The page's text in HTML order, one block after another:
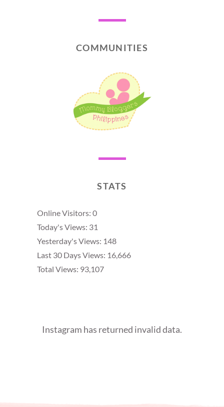
COMMUNITIES
STATS
Online Visitors: 0
Today's Views: 31
Yesterday's Views: 148
Last 30 Days Views: 16,666
Total Views: 93,107
Instagram has returned invalid data.